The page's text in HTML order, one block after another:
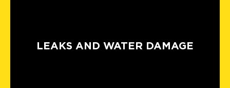
LEAKS AND WATER DAMAGE